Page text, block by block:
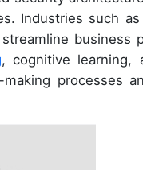
Industries such
business
, cognitive learning,
processes